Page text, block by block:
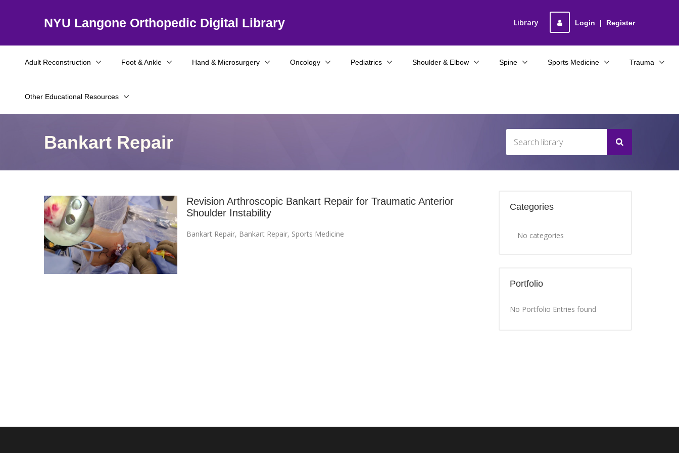
NYU Langone Orthopedic Digital Library Login | Register
Library
Adult Reconstruction Foot & Ankle Hand & Microsurgery Oncology
Other Educational Resources
Pediatrics Shoulder & Elbow Spine Sports Medicine Trauma
Bankart Repair
Revision Arthroscopic Bankart Repair for Traumatic Anterior
Shoulder Instability
Bankart Repair, Bankart Repair, Sports Medicine
Categories
No categories
Portfolio
No Portfolio Entries found